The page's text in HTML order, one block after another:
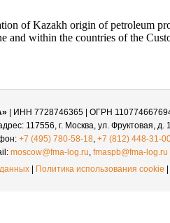
of Kazakh origin of petroleum
and within the countries of the
| ИНН 7728746365 | ОГРН
117556, г. Москва, ул. Фруктовая, д.
+7 (495) 780-58-18, +7 (812) 448-31-
moscow@fma-log.ru, fmaspb@fma-log.ru
| Политика использования cookie |